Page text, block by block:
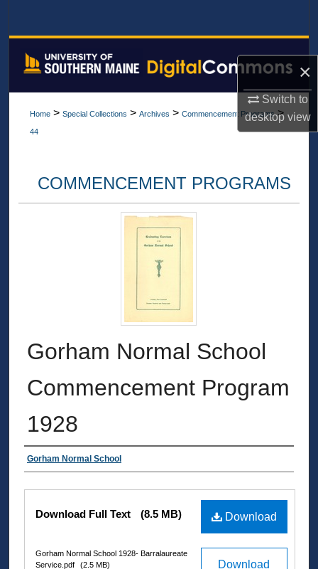
×
Switch to
desktopview
Browse All Collections
Home > Special Collections > Archives > Commencement Programs >
44
COMMENCEMENT PROGRAMS
Gorham Normal School
Commencement Program
1928
Authors
Gorham Normal School
Files Download
Download Full Text (8.5 MB)
Download
Gorham Normal School 1928- Barralaureate
Service.pdf
(2.5 MB)